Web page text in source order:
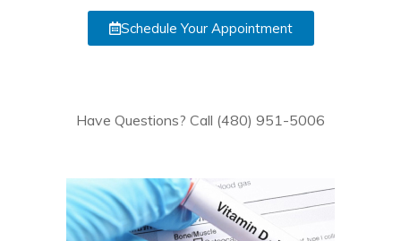
Schedule Your Appointment
Have Questions? Call (480) 951-5006